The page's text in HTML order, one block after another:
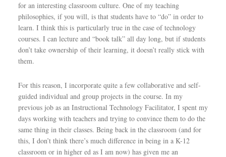
for an interesting classroom culture. One of my teaching
philosophies, if you will, is that students have to “do” in order to
learn. I think this is particularly true in the case of technology
courses. I can lecture and “book talk” all day long, but if students
don’t take ownership of their learning, it doesn’t really stick with
them.
For this reason, I incorporate quite a few collaborative and self-
guided individual and group projects in the course. In my
previous job as an Instructional Technology Facilitator, I spent my
days working with teachers and trying to convince them to do the
same thing in their classes. Being back in the classroom (and for
this, I don’t think there’s much difference in being in a K-12
classroom or in higher ed as I am now) has given me an